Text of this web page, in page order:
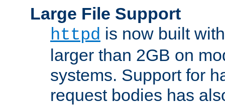
Large File Support
httpd is now built
larger than 2GB on
systems. Support for
request bodies has